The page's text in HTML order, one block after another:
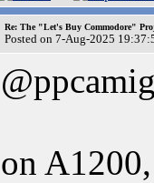
Re: The "Let's Buy Commodore"
Posted on 7-Aug-2025
on